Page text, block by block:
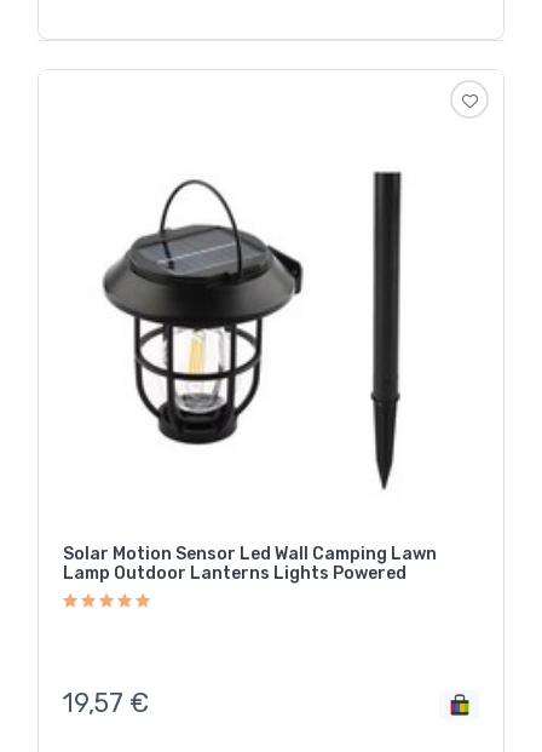
Solar Motion Sensor Led Wall Camping Lawn
Lamp Outdoor Lanterns Lights Powered
19,57 €